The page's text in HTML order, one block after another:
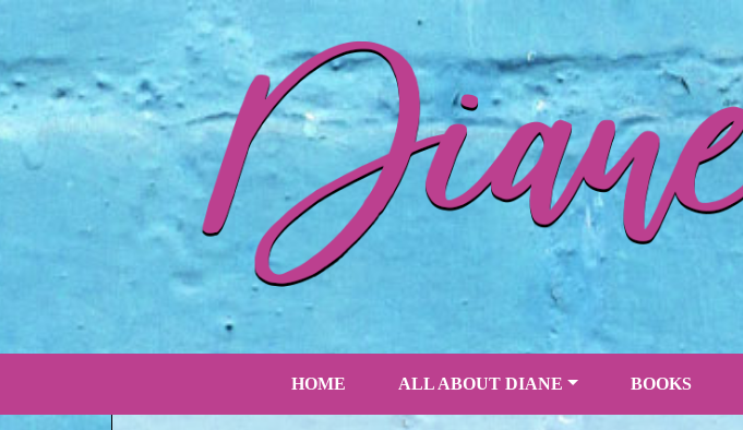
HOME ALL ABOUT DIANE BOOKS